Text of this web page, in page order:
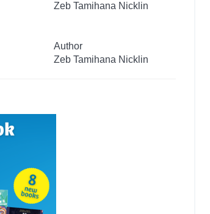
Zeb Tamihana Nicklin
Author
Zeb Tamihana Nicklin